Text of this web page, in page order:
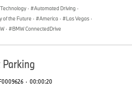
Technology · Automated Driving ·
of the Future · America · Las Vegas ·
· BMW ConnectedDrive
· 00:00:20